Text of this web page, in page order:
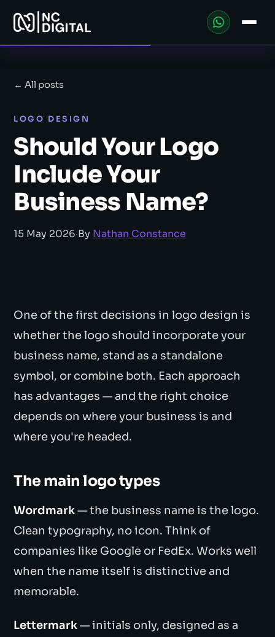
← All posts
LOGO DESIGN
Should Your Logo
Include Your
Business Name?
15 May 2026·By Nathan Constance
One of the first decisions in logo design is
whether the logo should incorporate your
business name, stand as a standalone
symbol, or combine both. Each approach
has advantages — and the right choice
depends on where your business is and
where you're headed.
The main logo types
Wordmark— the business name is the logo.
Clean typography, no icon. Think of
companies like Google or FedEx. Works well
when the name itself is distinctive and
memorable.
Lettermark — initials only, designed as a